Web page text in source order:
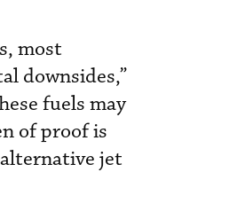
most
downsides,”
fuels may
of proof is
jet